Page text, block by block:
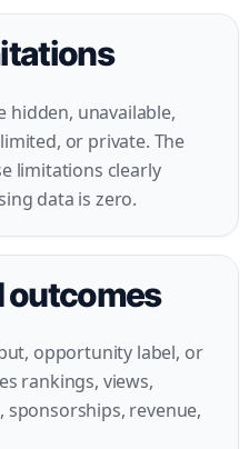
hidden, unavailable,
or private. The
limitations clearly
data is zero.
outcomes
opportunity label, or
rankings, views,
revenue,